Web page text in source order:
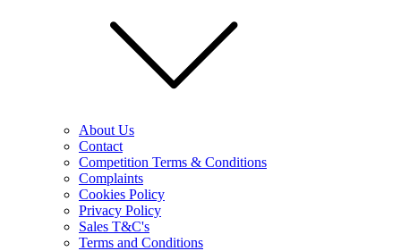
About Us
Contact
Competition Terms & Conditions
Complaints
Cookies Policy
Privacy Policy
Sales T&C's
Terms and Conditions